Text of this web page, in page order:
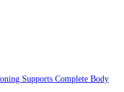
Supports Complete Body